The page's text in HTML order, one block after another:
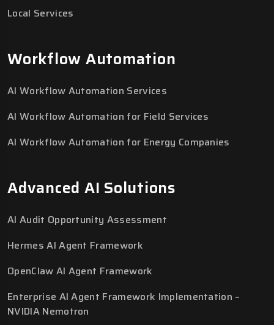
Local Services
Workflow Automation
AI Workflow Automation Services
AI Workflow Automation for Field Services
AI Workflow Automation for Energy Companies
Advanced AI Solutions
AI Audit Opportunity Assessment
Hermes AI Agent Framework
OpenClaw AI Agent Framework
Enterprise AI Agent Framework Implementation –
NVIDIA Nemotron